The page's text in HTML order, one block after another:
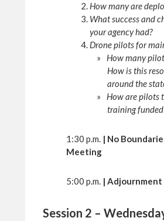
How many are
What success and
your agency had?
Drone pilots for
How many
How is this
around the
How are pilots
training
1:30 p.m. | No
Meeting
5:00 p.m. | Adjournment
Session 2 –